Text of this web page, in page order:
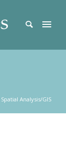
Spatial Analysis/GIS